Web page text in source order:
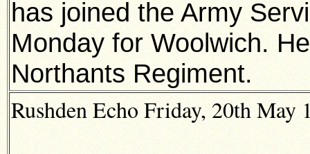
has joined the Army
Monday for Woolwich.
Northants Regiment.
Rushden Echo Friday, 20th